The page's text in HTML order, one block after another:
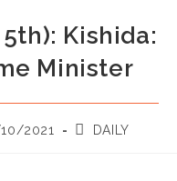
Kishida:
Minister
2021
PostDAILY